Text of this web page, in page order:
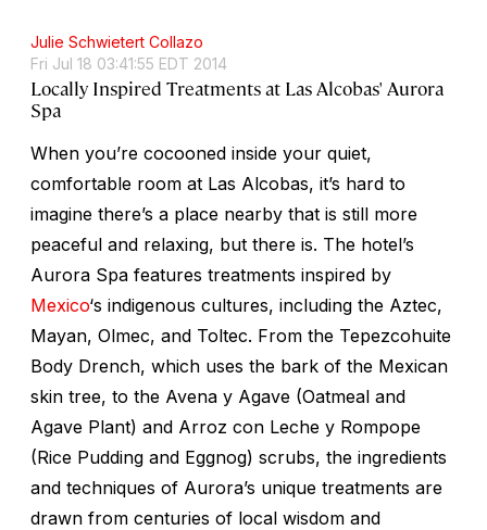
Julie Schwietert Collazo
Fri Jul 18 03:41:55 EDT 2014
Locally Inspired Treatments at Las Alcobas' Aurora
Spa
When you’re cocooned inside your quiet,
comfortable room at Las Alcobas, it’s hard to
imagine there’s a place nearby that is still more
peaceful and relaxing, but there is. The hotel’s
Aurora Spa features treatments inspired by
Mexico‘s indigenous cultures, including the Aztec,
Mayan, Olmec, and Toltec. From the Tepezcohuite
Body Drench, which uses the bark of the Mexican
skin tree, to the Avena y Agave (Oatmeal and
Agave Plant) and Arroz con Leche y Rompope
(Rice Pudding and Eggnog) scrubs, the ingredients
and techniques of Aurora’s unique treatments are
drawn from centuries of local wisdom and